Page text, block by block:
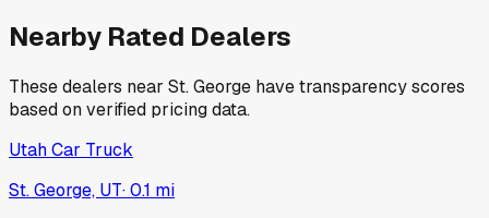
Nearby Rated Dealers
These dealers near St. George have transparency scores
based on verified pricing data.
Utah Car Truck
St. George, UT·0.1 mi